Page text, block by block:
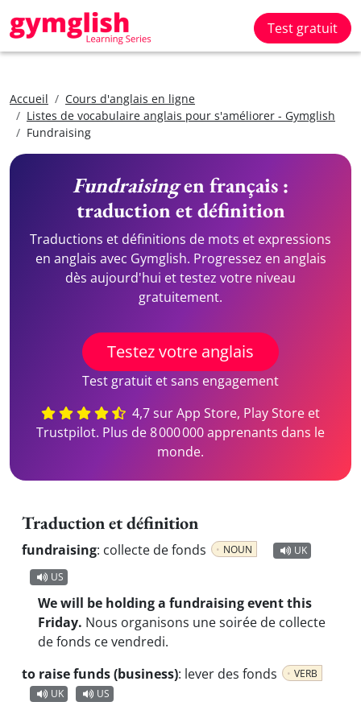
Test gratuit
Accueil
Cours d'anglais en ligne
Listes de vocabulaire anglais pour s'améliorer - Gymglish
Fundraising
Fundraisingen français :
traduction et définition
Traductions et définitions de mots et expressions
en anglais avec Gymglish. Progressez en anglais
dès aujourd'hui et testez votre niveau
gratuitement.
Testez votre anglais
Test gratuit et sans engagement
4,7 sur App Store, Play Store et
Trustpilot. Plus de 8 000 000 apprenants dans le
monde.
Traduction et définition
fundraising: collecte de fonds NOUN
UK
US
We will be holding a fundraising event this
Friday. Nous organisons une soirée de collecte
de fonds ce vendredi.
to raise funds (business): lever des fonds
VERB
UK
US